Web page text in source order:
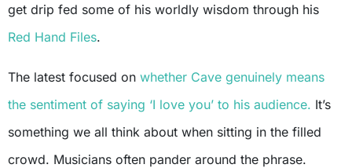
get drip fed some of his worldly wisdom through his
Red Hand Files.
The latest focused on whether Cave genuinely means
the sentiment of saying ‘I love you’ to his audience. It’s
something we all think about when sitting in the filled
crowd. Musicians often pander around the phrase.